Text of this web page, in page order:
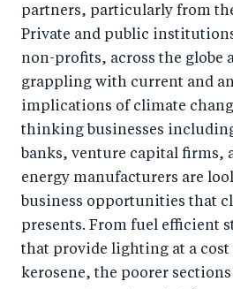
partners, particularly from
Private and public
non-profits, across the globe
grappling with current and
implications of climate
thinking businesses
banks, venture capital firms,
energy manufacturers are
business opportunities that
presents. From fuel efficient
that provide lighting at a
kerosene, the poorer